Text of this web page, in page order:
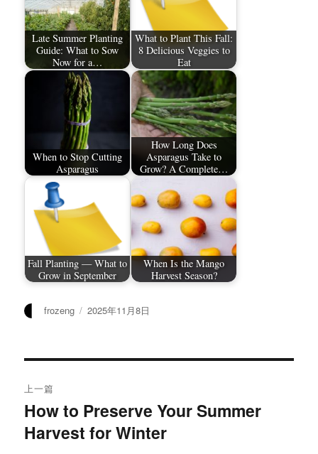
Late Summer Planting
Guide: What to Sow
Now for a…
What to Plant This Fall:
8 Delicious Veggies to
Eat
When to Stop Cutting
Asparagus
How Long Does
Asparagus Take to
Grow? A Complete…
Fall Planting — What to
Grow in September
When Is the Mango
Harvest Season?
作
frozeng
发
2025年11月8日
章
导
上一篇
上
篇
How to Preserve Your Summer
Harvest for Winter